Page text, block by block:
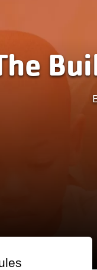
and after school